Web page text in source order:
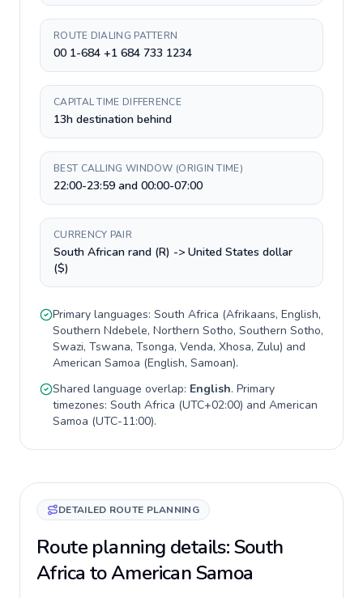
ROUTE DIALING PATTERN
00 1-684 +1 684 733 1234
CAPITAL TIME DIFFERENCE
13h destination behind
BEST CALLING WINDOW (ORIGIN TIME)
22:00-23:59 and 00:00-07:00
CURRENCY PAIR
South African rand (R) -> United States dollar
($)
Primary languages: South Africa (Afrikaans, English,
Southern Ndebele, Northern Sotho, Southern Sotho,
Swazi, Tswana, Tsonga, Venda, Xhosa, Zulu) and
American Samoa (English, Samoan).
Shared language overlap: English. Primary
timezones: South Africa (UTC+02:00) and American
Samoa (UTC-11:00).
DETAILED ROUTE PLANNING
Route planning details: South
Africa to American Samoa